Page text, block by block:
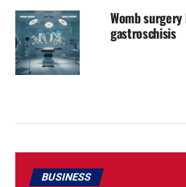
Womb
gastroschisis
BUSINESS